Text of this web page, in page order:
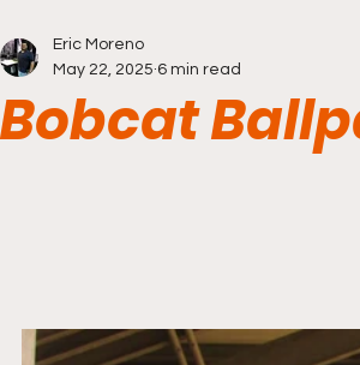
Bobcat
Eric Moreno
May 22, 2025 6 min read